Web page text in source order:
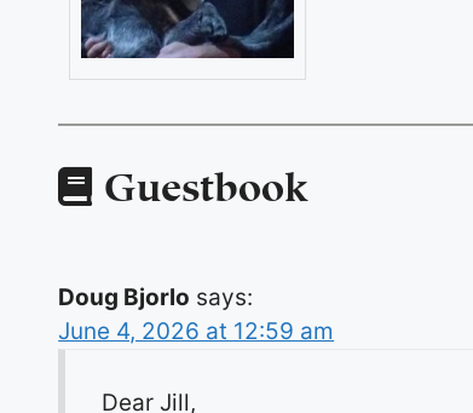
Guestbook
Doug Bjorlo says:
June 4, 2026 at 12:59 am
Dear Jill,